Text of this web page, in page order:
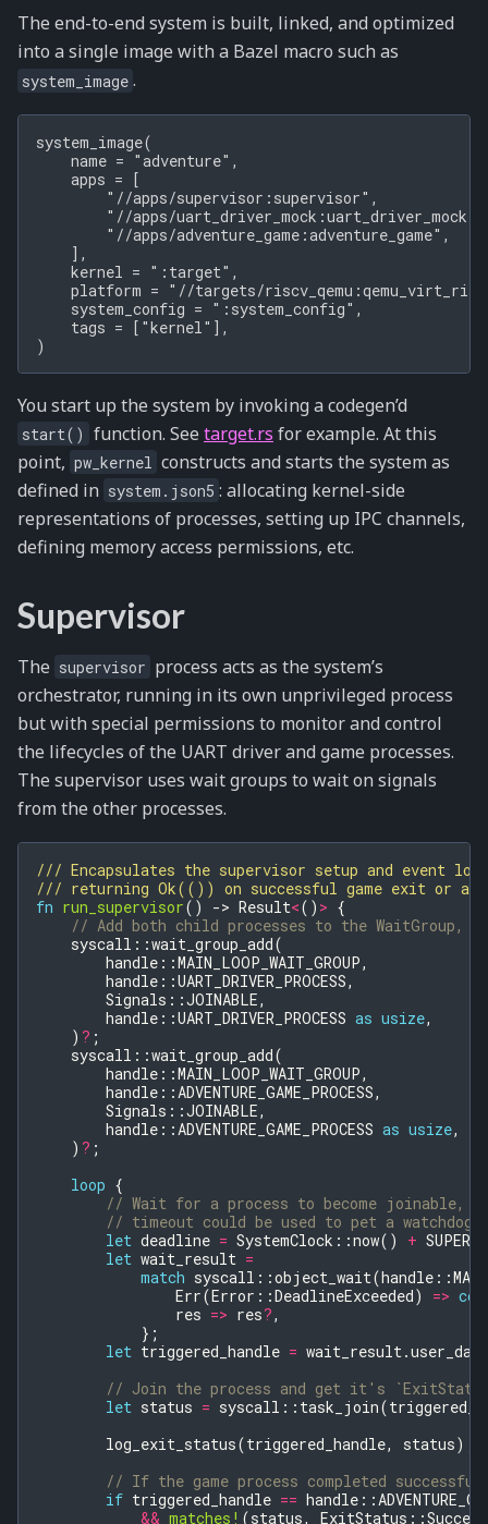
The end-to-end system is built, linked, and optimized
into a single image with a Bazel macro such as
system_image .
system_image(
    name = "adventure",
    apps = [
        "//apps/supervisor:supervisor",
        "//apps/uart_driver_mock:uart_driver_mock",
        "//apps/adventure_game:adventure_game",
    ],
    kernel = ":target",
platform = "//targets/
    system_config = ":system_config",
    tags = ["kernel"],
You start up the system by invoking a codegen’d
start() function. See target.rs for example. At this
point, pw_kernel constructs and starts the system as
defined in system.json5 : allocating kernel-side
representations of processes, setting up IPC channels,
defining memory access permissions, etc.
Supervisor
The supervisor process acts as the system’s
orchestrator, running in its own unprivileged process
but with special permissions to monitor and control
the lifecycles of the UART driver and game processes.
The supervisor uses wait groups to wait on signals
from the other processes.
/// Encapsulates the supervisor setup and event
/// returning Ok(()) on successful game exit or a
fn run_supervisor() -> Result<() > {
// Add both child processes to the WaitGroup,
syscall ::wait_group_add(
handle ::MAIN_LOOP_WAIT_GROUP,
handle ::UART_DRIVER_PROCESS,
Signals ::JOINABLE,
handle ::UART_DRIVER_PROCESS as usize,
) ? ;
syscall ::wait_group_add(
handle ::MAIN_LOOP_WAIT_GROUP,
handle ::ADVENTURE_GAME_PROCESS,
Signals ::JOINABLE,
handle ::ADVENTURE_GAME_PROCESS as usize,
) ? ;
loop {
// Wait for a process to become joinable,
// timeout could be used to pet a
let deadline = SystemClock ::now() +
let wait_result =
match syscall ::object_wait(handle ::
Err(Error ::DeadlineExceeded) =>
res => res?,
};
let triggered_handle = wait_result.user_data
// Join the process and get it's
let status = syscall :: task_join(
log_exit_status(triggered_handle, status);
// If the game process completed
if triggered_handle == handle ::
&& matches! (status, ExitStatus ::Success